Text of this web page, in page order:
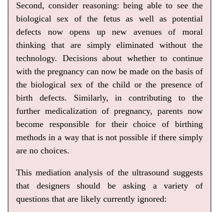
Second, consider reasoning: being able to see the
biological sex of the fetus as well as potential
defects now opens up new avenues of moral
thinking that are simply eliminated without the
technology. Decisions about whether to continue
with the pregnancy can now be made on the basis of
the biological sex of the child or the presence of
birth defects. Similarly, in contributing to the
further medicalization of pregnancy, parents now
become responsible for their choice of birthing
methods in a way that is not possible if there simply
are no choices.
This mediation analysis of the ultrasound suggests
that designers should be asking a variety of
questions that are likely currently ignored: